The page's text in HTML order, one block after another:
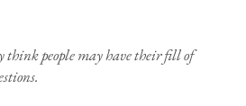
people may have their fill of